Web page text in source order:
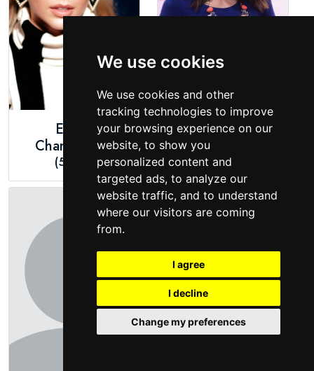
We use cookies
We use cookies and other
tracking technologies to improve
your browsing experience on our
website, to show you
personalized content and
targeted ads, to analyze our
website traffic, and to understand
where our visitors are coming
from.
I agree
I decline
Change my preferences
Emma
Chamberlain
(5ft 4")
Ingrid Nilsen
(5ft 3")